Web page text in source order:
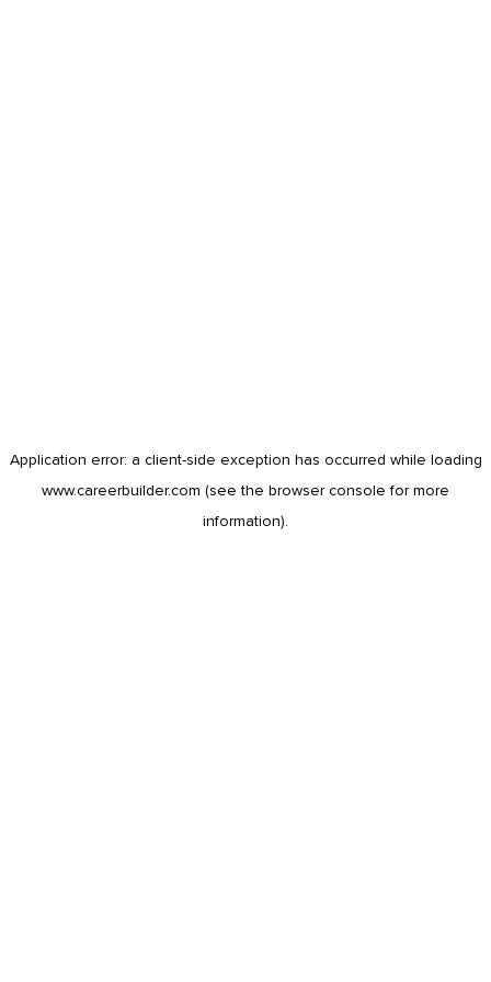
Application error: a client-side exception has occurred while loading
www.careerbuilder.com (see the browser console for more
information).